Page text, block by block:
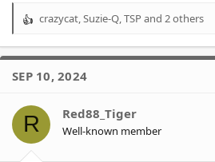
27 spoon bowl 2024 in that vision.
figure was in the week leading up to
game plan which in professional NRL
odd points.
Did it start sometime this year?
If so... Why the week off?
Giving your players no instructions.. No
R
a
t
o
s
crazycat Suzie-Q TSPand 2 others
SEP 10, 2024
R Red88_Tiger
Well-known member